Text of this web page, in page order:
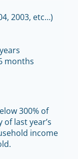
2003, etc…)
months
300% of
last year’s
income